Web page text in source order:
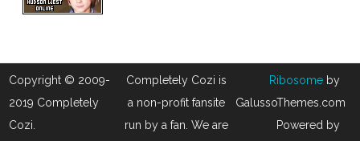
Copyright © 2009-
2019 Completely
Cozi.
Completely Cozi is
a non-profit fansite
run by a fan. We are
Ribosomeby
GalussoThemes.com
Powered by